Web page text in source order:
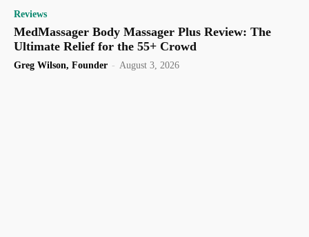
Reviews
MedMassager Body Massager Plus Review: The
Ultimate Relief for the 55+ Crowd
Greg Wilson, Founder - August 3, 2026